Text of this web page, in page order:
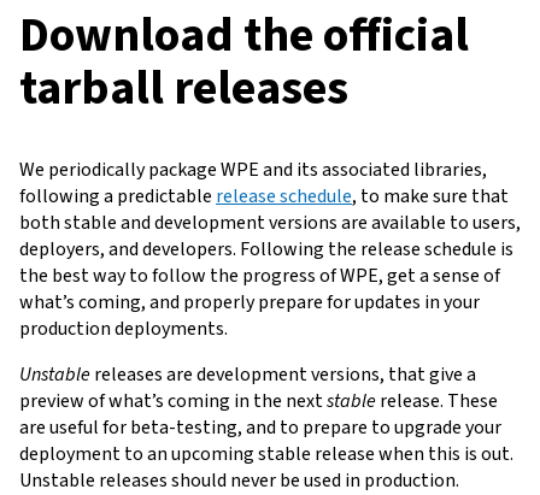
Download the official
tarball releases
We periodically package WPE and its associated libraries,
following a predictable release schedule, to make sure that
both stable and development versions are available to users,
deployers, and developers. Following the release schedule is
the best way to follow the progress of WPE, get a sense of
what’s coming, and properly prepare for updates in your
production deployments.
Unstablereleases are development versions, that give a
preview of what’s coming in the nextstablerelease. These
are useful for beta-testing, and to prepare to upgrade your
deployment to an upcoming stable release when this is out.
Unstable releases should never be used in production.